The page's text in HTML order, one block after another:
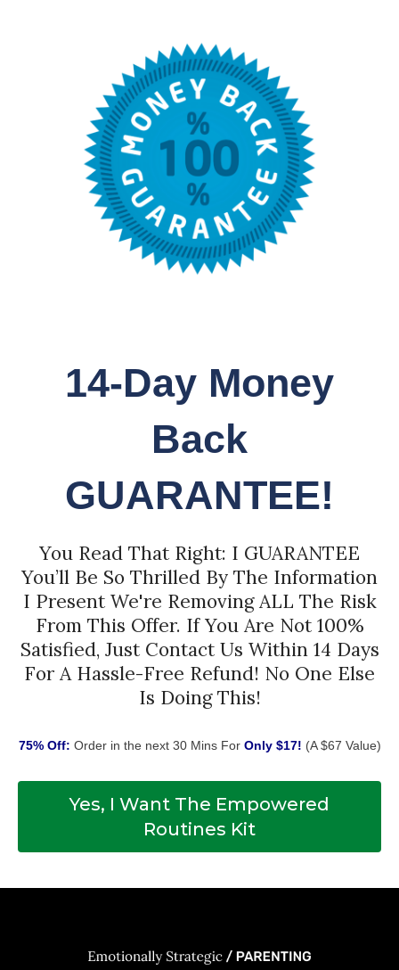
14-Day Money
Back
GUARANTEE!
You Read That Right: I GUARANTEE
You’ll Be So Thrilled By The Information
I Present We're Removing ALL The Risk
From This Offer. If You Are Not 100%
Satisfied, Just Contact Us Within 14 Days
For A Hassle-Free Refund! No One Else
Is Doing This!
75% Off: Order in the next 30 Mins For Only $17! (A $67 Value)
Yes, I Want The Empowered
Routines Kit